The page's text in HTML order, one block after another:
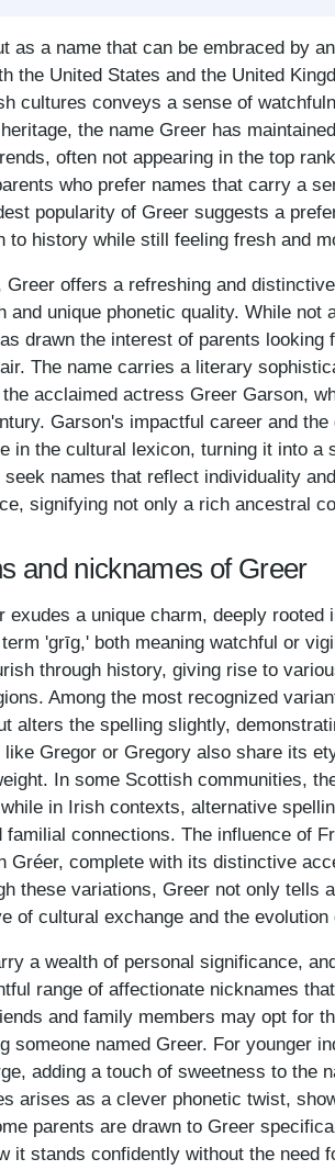
as a name that can be embraced by
the United States and the United
cultures conveys a sense of
the name Greer has
often not appearing in the top
who prefer names that carry a
popularity of Greer suggests a
to history while still feeling fresh and
Greer offers a refreshing and
and unique phonetic quality. While not
drawn the interest of parents looking
The name carries a literary
acclaimed actress Greer Garson,
Garson's impactful career and
in the cultural lexicon, turning it into a
seek names that reflect individuality
signifying not only a rich ancestral
and nicknames of Greer
exudes a unique charm, deeply
'grīg,' both meaning watchful or
through history, giving rise to
Among the most recognized
alters the spelling slightly,
Gregor or Gregory also share its
In some Scottish communities,
in Irish contexts, alternative
familial connections. The influence of
Gréer, complete with its distinctive
these variations, Greer not only tells
of cultural exchange and the evolution
a wealth of personal significance,
range of affectionate nicknames
and family members may opt for
someone named Greer. For younger
adding a touch of sweetness to the
arises as a clever phonetic twist,
parents are drawn to Greer
it stands confidently without the need